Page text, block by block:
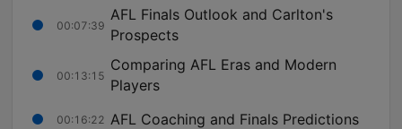
00:07:39
AFL Finals Outlook and Carlton's
Prospects
00:13:15
Comparing AFL Eras and Modern
Players
00:16:22 AFL Coaching and Finals Predictions